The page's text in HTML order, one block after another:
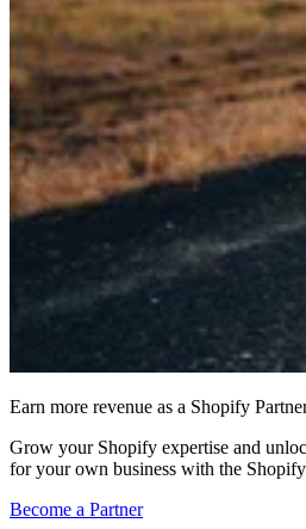
Earn more revenue as a Shopify
Grow your Shopify expertise and
for your own business with the
Become a Partner